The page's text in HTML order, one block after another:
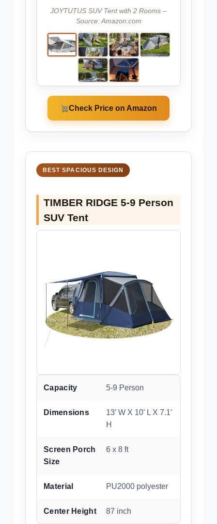
JOYTUTUS SUV Tent with 2 Rooms –
Source: Amazon.com
Check Price on Amazon
BEST SPACIOUS DESIGN
TIMBER RIDGE 5-9 Person
SUV Tent
Capacity 5-9 Person
Dimensions
13′ W X 10′ L X 7.1′
H
Screen Porch
Size
6 x 8 ft
Material PU2000 polyester
Center Height 87 inch